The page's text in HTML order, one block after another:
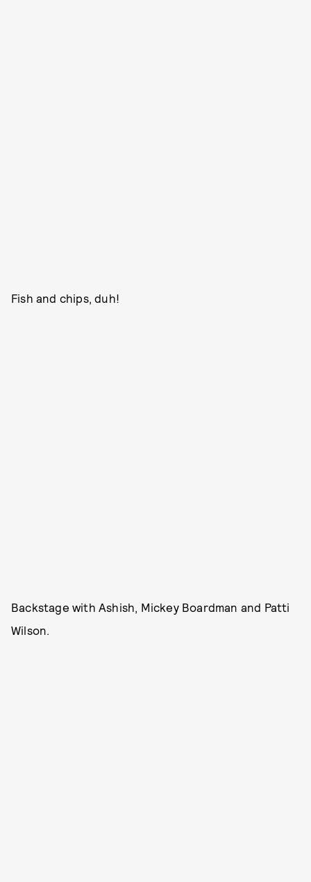
Fish and chips, duh!
Backstage with Ashish, Mickey Boardman and Patti
Wilson.